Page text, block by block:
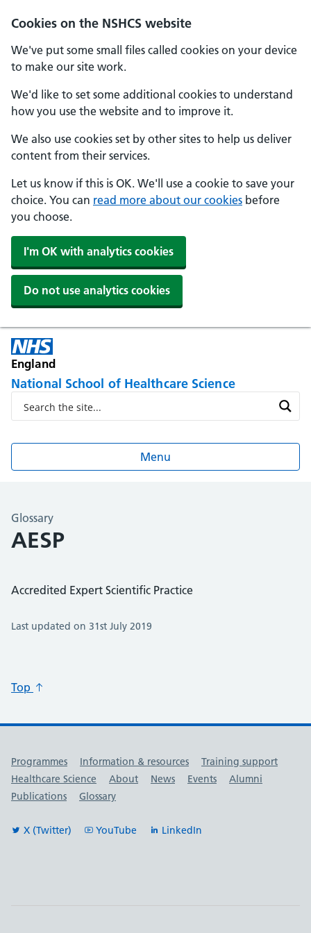
Cookies on the NSHCS website
We've put some small files called cookies on your device
to make our site work.
We'd like to set some additional cookies to understand
how you use the website and to improve it.
We also use cookies set by other sites to help us deliver
content from their services.
Let us know if this is OK. We'll use a cookie to save your
choice. You can read more about our cookies before
you choose.
I'm OK with analytics cookies
Do not use analytics cookies
England
National School of Healthcare Science
Menu
Glossary
AESP
Accredited Expert Scientific Practice
Last updated on 31st July 2019
Top
Useful links
Programmes Information & resources
Training support
Healthcare Science
About News Events
Alumni
Publications
Glossary
X (Twitter) YouTube LinkedIn